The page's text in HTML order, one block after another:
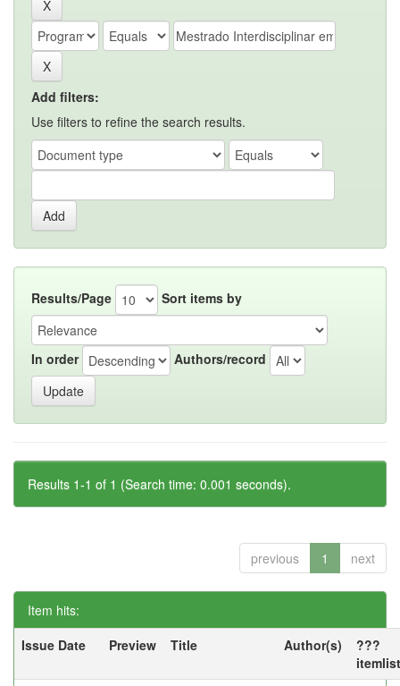
Add filters:
Use filters to refine the search results.
Results/Page Sort items by
In order Authors/record
Results 1-1 of 1 (Search time: 0.001 seconds).
previous 1 next
Item hits:
Issue Date
Preview Title Author(s)
???